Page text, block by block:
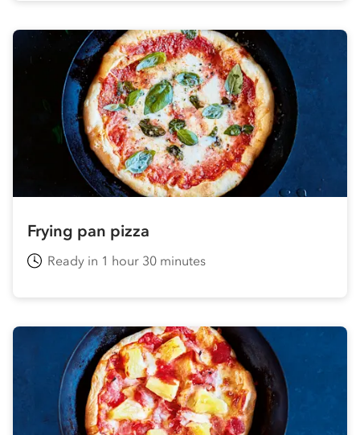
Frying pan pizza
Ready in 1 hour 30 minutes